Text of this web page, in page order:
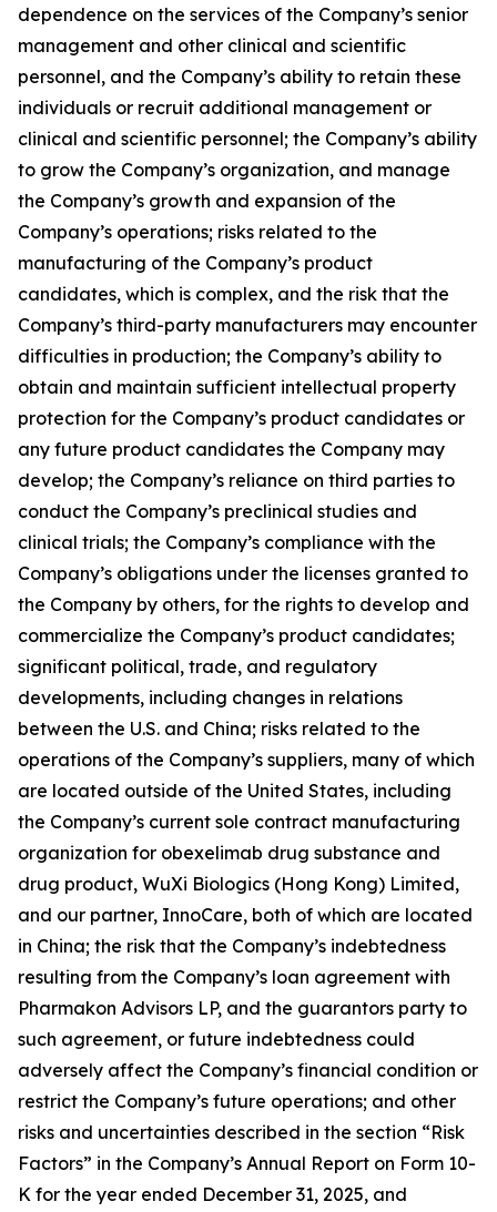
dependence on the services of the Company’s senior
management and other clinical and scientific
personnel, and the Company’s ability to retain these
individuals or recruit additional management or
clinical and scientific personnel; the Company’s ability
to grow the Company’s organization, and manage
the Company’s growth and expansion of the
Company’s operations; risks related to the
manufacturing of the Company’s product
candidates, which is complex, and the risk that the
Company’s third-party manufacturers may encounter
difficulties in production; the Company’s ability to
obtain and maintain sufficient intellectual property
protection for the Company’s product candidates or
any future product candidates the Company may
develop; the Company’s reliance on third parties to
conduct the Company’s preclinical studies and
clinical trials; the Company’s compliance with the
Company’s obligations under the licenses granted to
the Company by others, for the rights to develop and
commercialize the Company’s product candidates;
significant political, trade, and regulatory
developments, including changes in relations
between the U.S. and China; risks related to the
operations of the Company’s suppliers, many of which
are located outside of the United States, including
the Company’s current sole contract manufacturing
organization for obexelimab drug substance and
drug product, WuXi Biologics (Hong Kong) Limited,
and our partner, InnoCare, both of which are located
in China; the risk that the Company’s indebtedness
resulting from the Company’s loan agreement with
Pharmakon Advisors LP, and the guarantors party to
such agreement, or future indebtedness could
adversely affect the Company’s financial condition or
restrict the Company’s future operations; and other
risks and uncertainties described in the section “Risk
Factors” in the Company’s Annual Report on Form 10-
K for the year ended December 31, 2025, and